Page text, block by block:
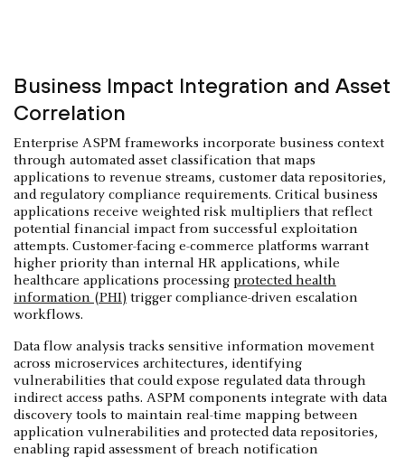
Business Impact Integration and Asset
Correlation
Enterprise ASPM frameworks incorporate business context
through automated asset classification that maps
applications to revenue streams, customer data repositories,
and regulatory compliance requirements. Critical business
applications receive weighted risk multipliers that reflect
potential financial impact from successful exploitation
attempts. Customer-facing e-commerce platforms warrant
higher priority than internal HR applications, while
healthcare applications processing protected health
information (PHI) trigger compliance-driven escalation
workflows.
Data flow analysis tracks sensitive information movement
across microservices architectures, identifying
vulnerabilities that could expose regulated data through
indirect access paths. ASPM components integrate with data
discovery tools to maintain real-time mapping between
application vulnerabilities and protected data repositories,
enabling rapid assessment of breach notification